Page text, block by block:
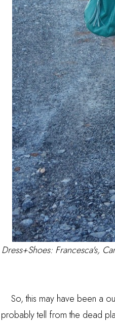
Dress+Shoes: Francesca's,
So, this may have been a
probably tell from the dead